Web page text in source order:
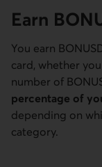
Earn
You earn
card, whether
number of
percentage of
depending on
category.